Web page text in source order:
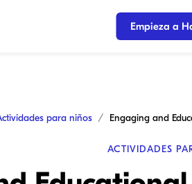
Empieza a
para niños
ACTIVIDADES